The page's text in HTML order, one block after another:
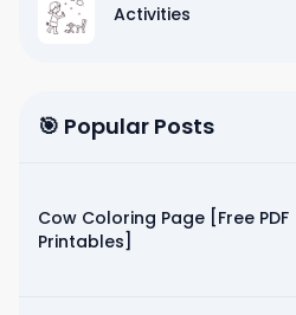
Activities
🎯 Popular Posts
Cow Coloring Page [Free PDF
Printables]